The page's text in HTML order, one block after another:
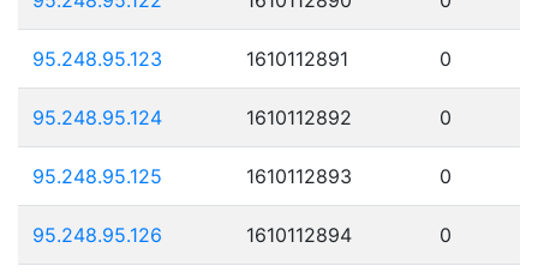
95.248.95.123 1610112891 0
95.248.95.124 1610112892 0
95.248.95.125 1610112893 0
95.248.95.126 1610112894 0